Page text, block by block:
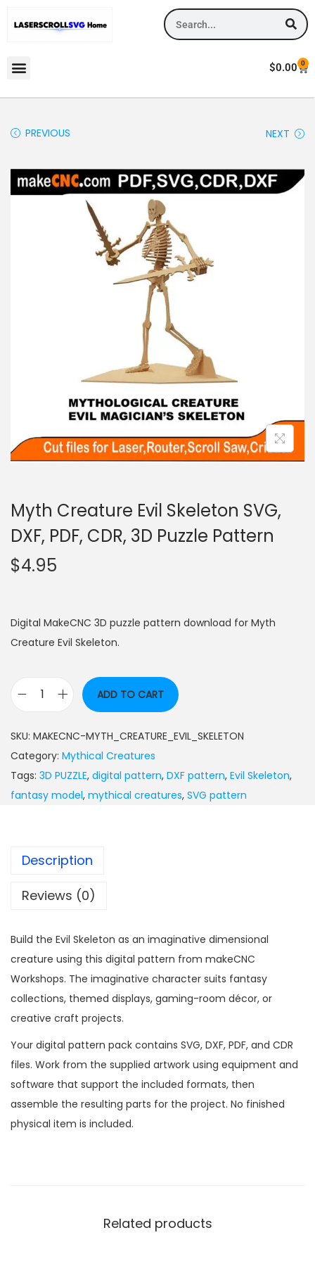
$0.00 0
PREVIOUS NEXT
Myth Creature Evil Skeleton SVG,
DXF, PDF, CDR, 3D Puzzle Pattern
$4.95
Digital MakeCNC 3D puzzle pattern download for Myth
Creature Evil Skeleton.
ADD TO CART
SKU: MAKECNC-MYTH_CREATURE_EVIL_SKELETON
Category: Mythical Creatures
Tags: 3D PUZZLE, digital pattern, DXF pattern, Evil Skeleton,
fantasy model, mythical creatures, SVG pattern
Description
Reviews (0)
Build the Evil Skeleton as an imaginative dimensional
creature using this digital pattern from makeCNC
Workshops. The imaginative character suits fantasy
collections, themed displays, gaming-room décor, or
creative craft projects.
Your digital pattern pack contains SVG, DXF, PDF, and CDR
files. Work from the supplied artwork using equipment and
software that support the included formats, then
assemble the resulting parts for the project. No finished
physical item is included.
Related products